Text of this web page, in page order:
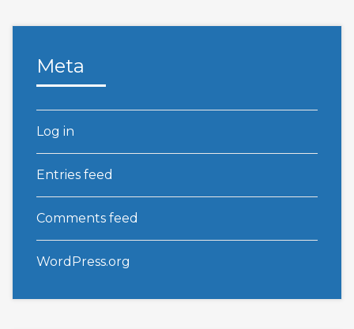
Meta
Log in
Entries feed
Comments feed
WordPress.org